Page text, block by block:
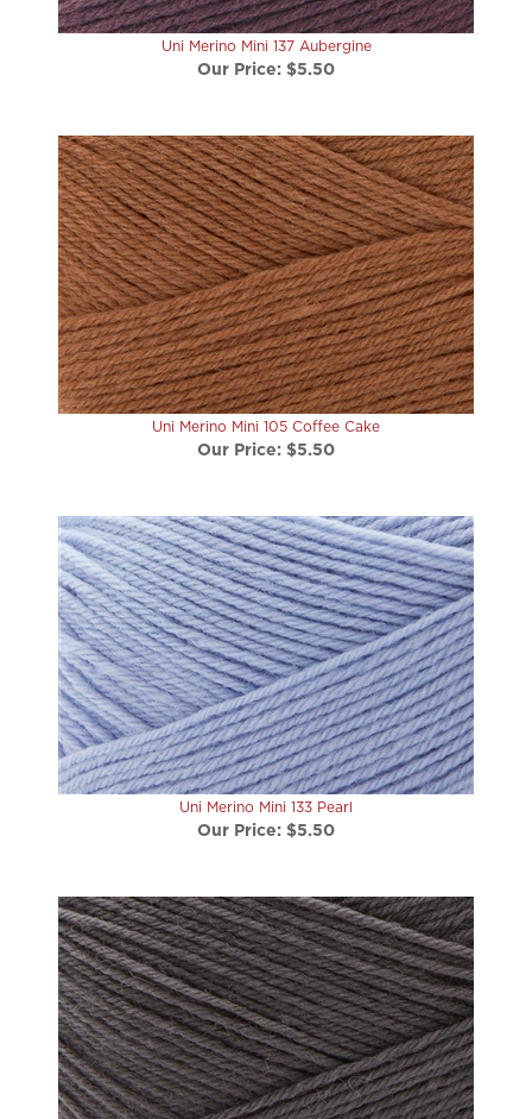
Uni Merino Mini 137 Aubergine
Our Price:$5.50
Uni Merino Mini 105 Coffee Cake
Our Price:$5.50
Uni Merino Mini 133 Pearl
Our Price:$5.50